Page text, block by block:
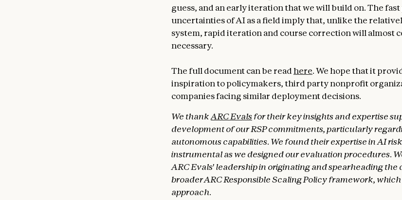
guess, and an early iteration that we will build on. The fast
uncertainties of AI as a field imply that, unlike the
system, rapid iteration and course correction will almost
necessary.
The full document can be read here. We hope that it
inspiration to policymakers, third party nonprofit
companies facing similar deployment decisions.
We thankARC Evalsfor their key insights and expertise
development of our RSP commitments, particularly
autonomous capabilities. We found their expertise in AI
instrumental as we designed our evaluation procedures.
ARC Evals' leadership in originating and spearheading
broader ARC Responsible Scaling Policy framework,
approach.